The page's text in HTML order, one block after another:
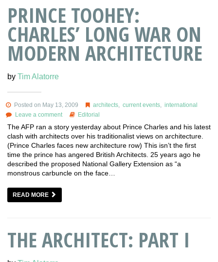
PRINCE TOOHEY:
CHARLES’ LONG WAR ON
MODERN ARCHITECTURE
by Tim Alatorre
Posted on May 13, 2009 architects ,current events ,international
Leave a comment
Editorial
The AFP ran a story yesterday about Prince Charles and his latest
clash with architects over his traditionalist views on architecture.
(Prince Charles faces new architecture row) This isn’t the first
time the prince has angered British Architects. 25 years ago he
described the proposed National Gallery Extension as “a
monstrous carbuncle on the face…
READ MORE
THE ARCHITECT: PART I